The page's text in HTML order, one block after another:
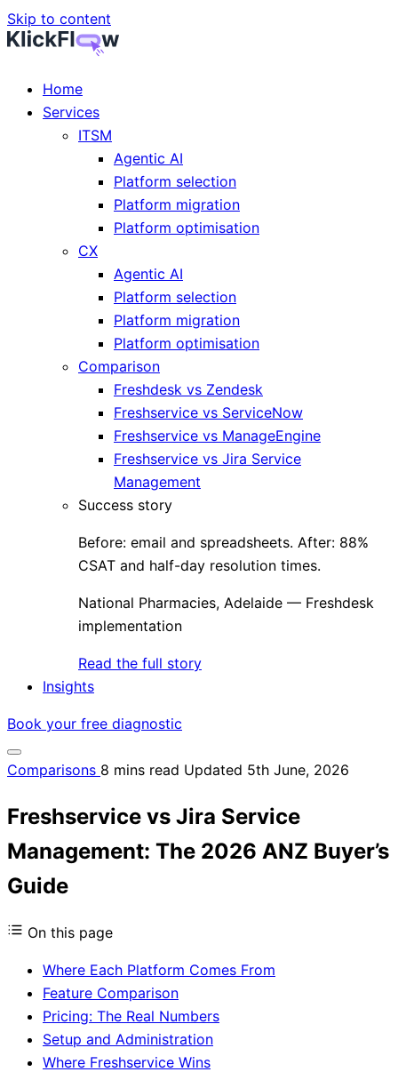
Skip to content
Home
Services
ITSM
Agentic AI
Platform selection
Platform migration
Platform optimisation
CX
Agentic AI
Platform selection
Platform migration
Platform optimisation
Comparison
Freshdesk vs Zendesk
Freshservice vs ServiceNow
Freshservice vs ManageEngine
Freshservice vs Jira Service
Management
Success story
Before: email and spreadsheets. After: 88%
CSAT and half-day resolution times.
National Pharmacies, Adelaide — Freshdesk
implementation
Read the full story
Insights
Book your free diagnostic
Comparisons 8 mins read Updated 5th June, 2026
Freshservice vs Jira Service
Management: The 2026 ANZ Buyer’s
Guide
On this page
Where Each Platform Comes From
Feature Comparison
Pricing: The Real Numbers
Setup and Administration
Where Freshservice Wins